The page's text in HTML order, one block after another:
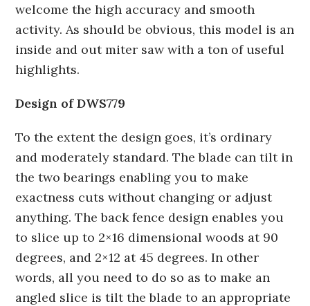
welcome the high accuracy and smooth
activity. As should be obvious, this model is an
inside and out miter saw with a ton of useful
highlights.
Design of DWS779
To the extent the design goes, it’s ordinary
and moderately standard. The blade can tilt in
the two bearings enabling you to make
exactness cuts without changing or adjust
anything. The back fence design enables you
to slice up to 2×16 dimensional woods at 90
degrees, and 2×12 at 45 degrees. In other
words, all you need to do so as to make an
angled slice is tilt the blade to an appropriate